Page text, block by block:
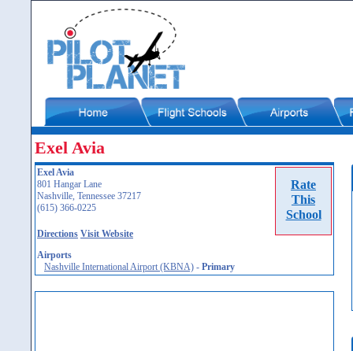
Exel Avia
Rate
This
School
Exel Avia
801 Hangar Lane
Nashville, Tennessee 37217
(615) 366-0225
Directions Visit Website
Airports
Nashville International Airport (KBNA) - Primary